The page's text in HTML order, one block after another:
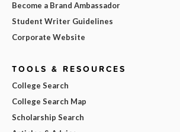
Become a Brand Ambassador
Student Writer Guidelines
Corporate Website
TOOLS & RESOURCES
College Search
College Search Map
Scholarship Search